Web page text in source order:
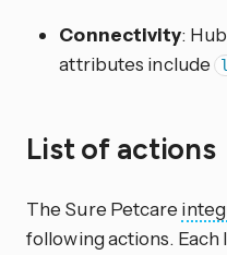
Connectivity:
attributes include
List of actions
The Sure Petcare
following actions. Each